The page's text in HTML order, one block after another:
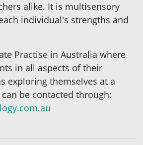
alike. It is multisensory
individual's strengths and
Practise in Australia where
in all aspects of their
exploring themselves at a
be contacted through: